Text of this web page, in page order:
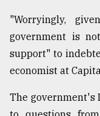
"Worryingly,
government is
support" to
economist at
The government's